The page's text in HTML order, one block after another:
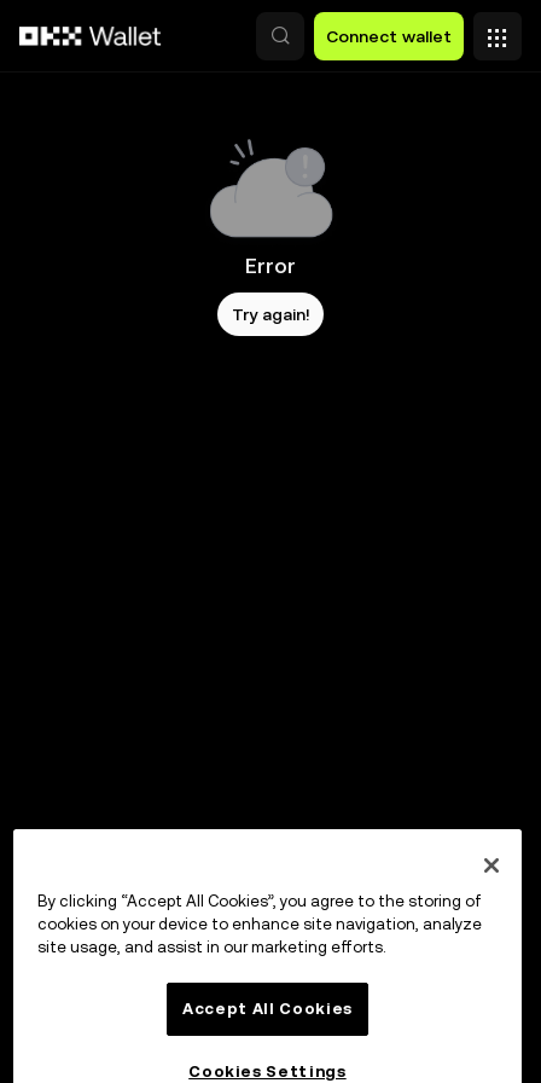
Connect wallet
Error
Try again!
By clicking “Accept All Cookies”, you agree to the storing of
cookies on your device to enhance site navigation, analyze
site usage, and assist in our marketing efforts.
Accept All Cookies
Cookies Settings